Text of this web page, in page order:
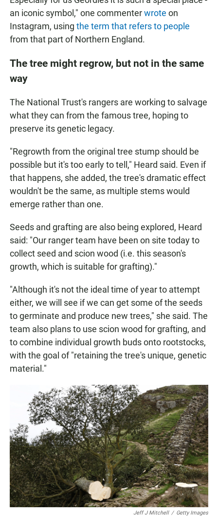
an iconic symbol," one commenterwrote on
Instagram, using the term that refers to people
from that part of Northern England.
The tree might regrow, but not in the same
way
The National Trust's rangers are working to salvage
what they can from the famous tree, hoping to
preserve its genetic legacy.
"Regrowth from the original tree stump should be
possible but it's too early to tell," Heard said. Even if
that happens, she added, the tree's dramatic effect
wouldn't be the same, as multiple stems would
emerge rather than one.
Seeds and grafting are also being explored, Heard
said: "Our ranger team have been on site today to
collect seed and scion wood (i.e. this season's
growth, which is suitable for grafting)."
"Although it's not the ideal time of year to attempt
either, we will see if we can get some of the seeds
to germinate and produce new trees," she said. The
team also plans to use scion wood for grafting, and
to combine individual growth buds onto rootstocks,
with the goal of "retaining the tree's unique, genetic
material."
Jeff J Mitchell / Getty Images